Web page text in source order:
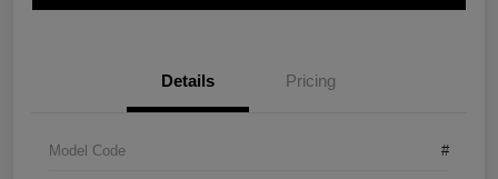
Details Pricing
Model Code #